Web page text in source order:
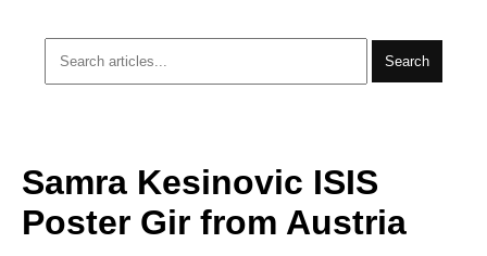
Search
Samra Kesinovic ISIS
Poster Gir from Austria